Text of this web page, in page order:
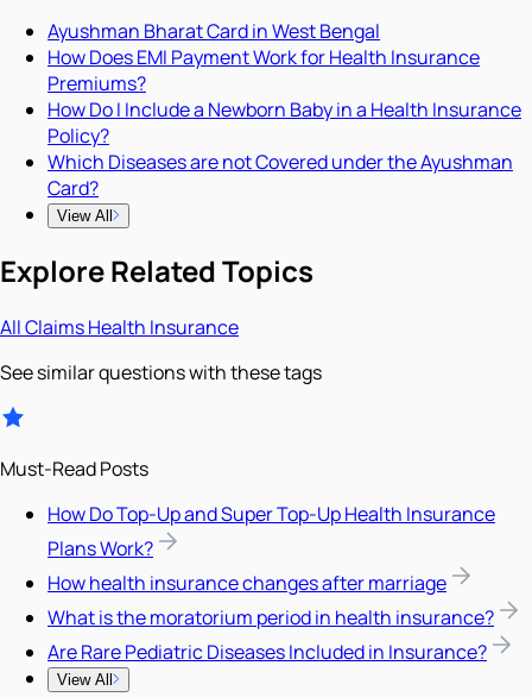
Ayushman Bharat Card in West Bengal
How Does EMI Payment Work for Health Insurance
Premiums?
How Do I Include a Newborn Baby in a Health Insurance
Policy?
Which Diseases are not Covered under the Ayushman
Card?
View All
Explore Related Topics
AllClaimsHealth Insurance
See similar questions with these tags
Must-Read Posts
How Do Top-Up and Super Top-Up Health Insurance
Plans Work?
How health insurance changes after marriage
What is the moratorium period in health insurance?
Are Rare Pediatric Diseases Included in Insurance?
View All